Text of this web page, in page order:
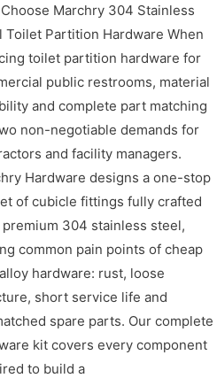
Marchry 304 Stainless
Toilet Partition Hardware When
toilet partition hardware for
public restrooms, material
and complete part matching
non-negotiable demands for
and facility managers.
Hardware designs a one-stop
of cubicle fittings fully crafted
304 stainless steel,
common pain points of cheap
hardware: rust, loose
short service life and
spare parts. Our complete
kit covers every component
to build a